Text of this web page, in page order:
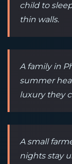
child to
thin walls.
A family in
summer
luxury they
A small
nights stay